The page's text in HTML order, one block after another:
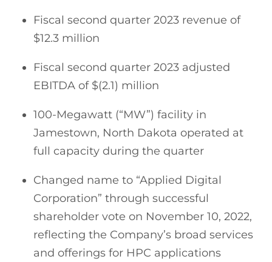
Fiscal second quarter 2023 revenue of
$12.3 million
Fiscal second quarter 2023 adjusted
EBITDA of $(2.1) million
100-Megawatt (“MW”) facility in
Jamestown, North Dakota operated at
full capacity during the quarter
Changed name to “Applied Digital
Corporation” through successful
shareholder vote on November 10, 2022,
reflecting the Company’s broad services
and offerings for HPC applications